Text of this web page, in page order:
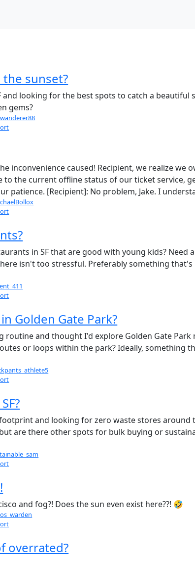
sunset?
and looking for the best spots to catch a beautiful
gems?
inconvenience caused! Recipient, we realize we
to the current offline status of our ticket service,
patience. [Recipient]: No problem, Jake. I
in SF that are good with young kids? Need
isn't too stressful. Preferably something that's
Golden Gate Park?
routine and thought I'd explore Golden Gate Park
or loops within the park? Ideally, something
and looking for zero waste stores around
are there other spots for bulk buying or
and fog?! Does the sun even exist here??! 🤣
overrated?